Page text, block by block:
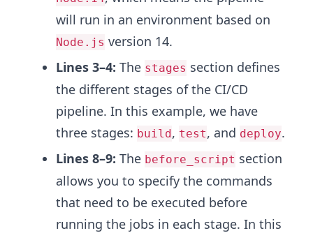
will run in an environment based on
Node.js version 14.
Lines 3–4: The stages section defines
the different stages of the CI/CD
pipeline. In this example, we have
three stages: build, test, and deploy.
Lines 8–9: The before_script section
allows you to specify the commands
that need to be executed before
running the jobs in each stage. In this